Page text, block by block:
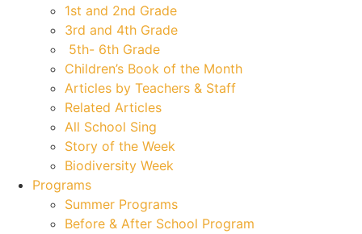
1st and 2nd Grade
3rd and 4th Grade
5th- 6th Grade
Children’s Book of the Month
Articles by Teachers & Staff
Related Articles
All School Sing
Story of the Week
Biodiversity Week
Programs
Summer Programs
Before & After School Program